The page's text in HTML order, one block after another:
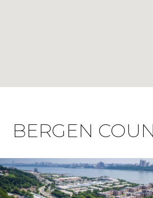
BERGEN